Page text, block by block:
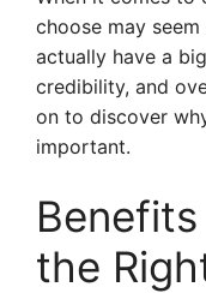
choose may
actually have a
credibility, and
on to discover
important.
the